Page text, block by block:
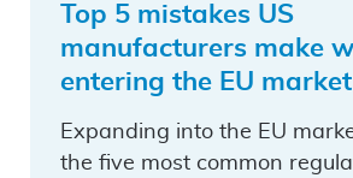
Top 5 mistakes US
manufacturers make
entering the EU market
Expanding into the EU
the five most common